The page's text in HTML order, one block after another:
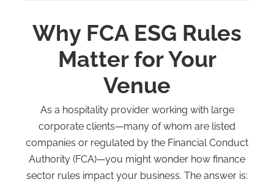
Why FCA ESG Rules
Matter for Your
Venue
As a hospitality provider working with large
corporate clients—many of whom are listed
companies or regulated by the Financial Conduct
Authority (FCA)—you might wonder how finance
sector rules impact your business. The answer is: